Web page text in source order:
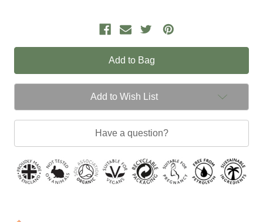
Add to Wish List
Have a question?